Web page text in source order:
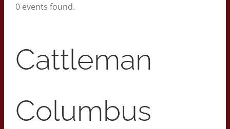
2026 Print Calendar
0 events found.
Cattleman
Columbus